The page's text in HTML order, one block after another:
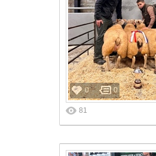
0 0
81